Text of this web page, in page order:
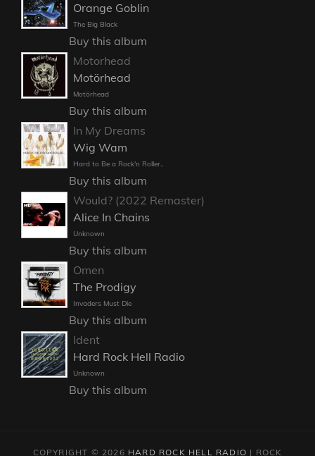
Orange Goblin
The Big Black
Buy this album
Motorhead
Motörhead
Motörhead
Buy this album
In My Dreams
Wig Wam
Hard to Be a Rock'n Roller..
Buy this album
Would? (2022 Remaster)
Alice In Chains
Unknown
Buy this album
Omen
The Prodigy
Invaders Must Die
Buy this album
Ident
Hard Rock Hell Radio
Unknown
Buy this album
COPYRIGHT © 2026 HARD ROCK HELL RADIO | ROCK